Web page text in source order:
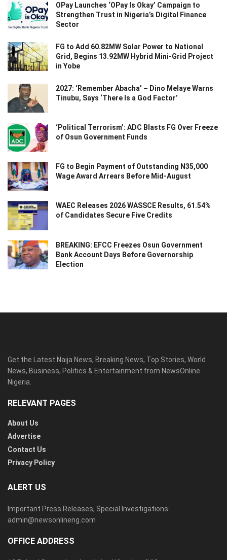
OPay Launches ‘OPay Is Okay’ Campaign to
Strengthen Trust in Nigeria’s Digital Finance
Sector
FG to Add 60.82MW Solar Power to National
Grid, Begins 13.92MW Hybrid Mini-Grid Project
in Yobe
2027: ‘Remember Abacha’ – Dino Melaye Warns
Tinubu, Says ‘There Is a God Factor’
‘Political Terrorism’: ADC Blasts FG Over Freeze
of Osun Government Funds
FG to Begin Payment of Outstanding N35,000
Wage Award Arrears Before Mid-August
WAEC Releases 2026 WASSCE Results, 61.54%
of Candidates Secure Five Credits
BREAKING: EFCC Freezes Osun Government
Bank Account Days Before Governorship
Election
Get the Latest Naija News, Breaking News, Top Stories, World
News, Business, Politics & Entertainment from NewsOnline
Nigeria.
RELEVANT PAGES
About Us
Advertise
Contact Us
Privacy Policy
ALERT US
Important Press Releases, Special Investigations:
admin@newsonlineng.com
OFFICE ADDRESS